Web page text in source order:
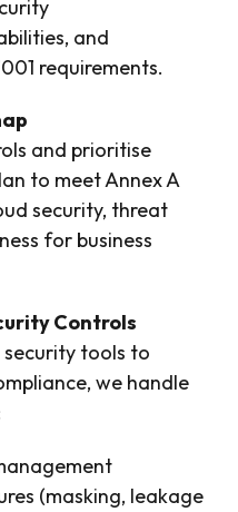
and
requirements.
and prioritise
to meet Annex A
security, threat
for business
Controls
tools to
we handle
(masking, leakage